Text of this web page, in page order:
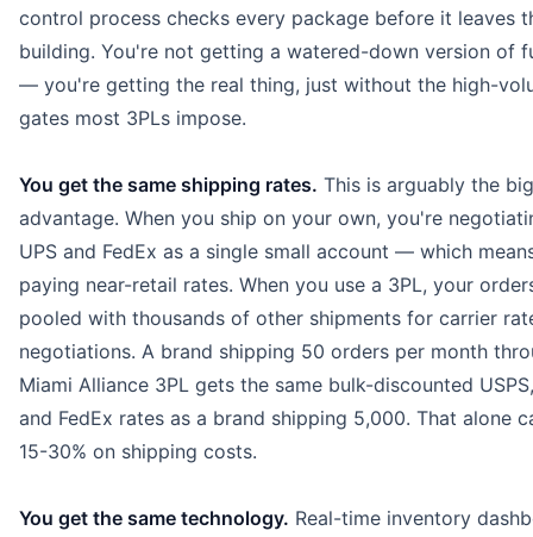
control process checks every package before it leaves
building. You're not getting a watered-down version of
— you're getting the real thing, just without the high-
gates most 3PLs impose.
You get the same shipping rates. This is arguably the
advantage. When you ship on your own, you're
UPS and FedEx as a single small account — which
paying near-retail rates. When you use a 3PL, your
pooled with thousands of other shipments for carrier
negotiations. A brand shipping 50 orders per month
Miami Alliance 3PL gets the same bulk-discounted
and FedEx rates as a brand shipping 5,000. That alone
15-30% on shipping costs.
You get the same technology. Real-time inventory